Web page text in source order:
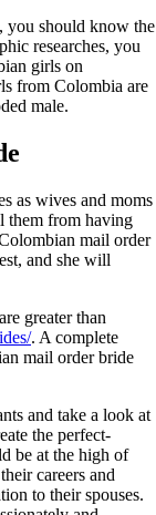
you should know the
researches, you
girls on
from Colombia are
male.
as wives and moms
them from having
mail order
and she will
greater than
. A complete
mail order bride
and take a look at
the perfect-
be at the high of
careers and
to their spouses.